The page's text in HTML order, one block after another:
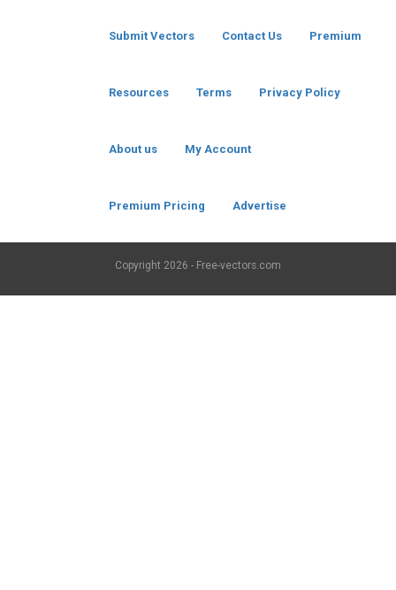
Submit Vectors Contact Us Premium
Resources Terms Privacy Policy
About us My Account
Premium Pricing Advertise
Copyright 2026 - Free-vectors.com